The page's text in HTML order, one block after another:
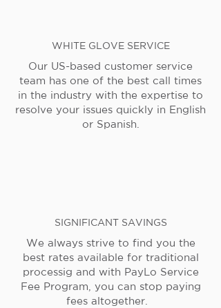
WHITE GLOVE SERVICE
Our US-based customer service
team has one of the best call times
in the industry with the expertise to
resolve your issues quickly in English
or Spanish.
SIGNIFICANT SAVINGS
We always strive to find you the
best rates available for traditional
processig and with PayLo Service
Fee Program, you can stop paying
fees altogether.